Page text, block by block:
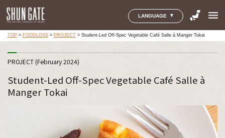
LANGUAGE menu
TOP> FOODLOSS> PROJECT> Student-Led Off-Spec Vegetable Café Salle à Manger Tokai
PROJECT (February 2024)
Student-Led Off-Spec Vegetable Café Salle à
Manger Tokai